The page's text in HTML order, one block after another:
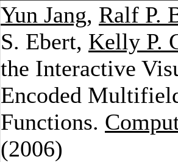
Yun Jang, Ralf P.
S. Ebert, Kelly P.
the Interactive
Encoded
Functions.
(2006)